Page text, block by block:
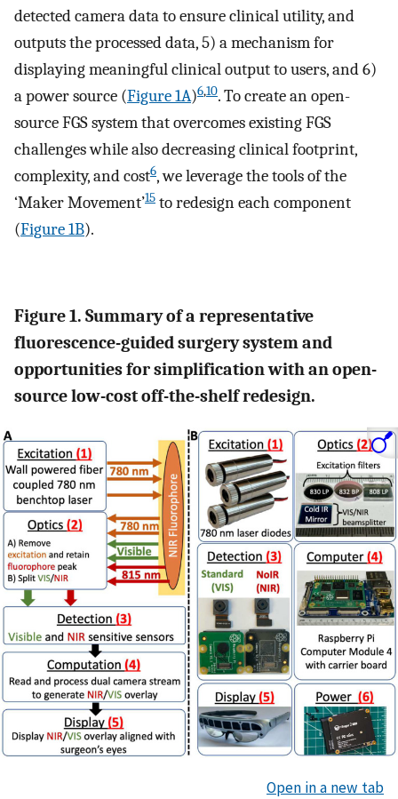
detected camera data to ensure clinical utility, and
outputs the processed data, 5) a mechanism for
displaying meaningful clinical output to users, and 6)
a power source (Figure 1A)6,10. To create an open-
source FGS system that overcomes existing FGS
challenges while also decreasing clinical footprint,
complexity, and cost6, we leverage the tools of the
‘Maker Movement’15 to redesign each component
(Figure 1B).
Figure 1. Summary of a representative
fluorescence-guided surgery system and
opportunities for simplification with an open-
source low-cost off-the-shelf redesign.
Open in a new tab